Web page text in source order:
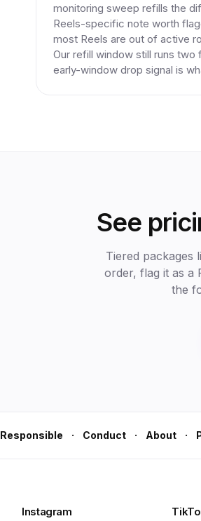
monitoring sweep refills the
Reels-specific note worth
most Reels are out of active
Our refill window still runs
early-window drop signal is
See
Tiered packages
order, flag it as a
the
Responsible · Conduct · About ·
Instagram